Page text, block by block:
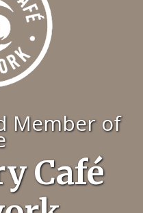
Member of
Café